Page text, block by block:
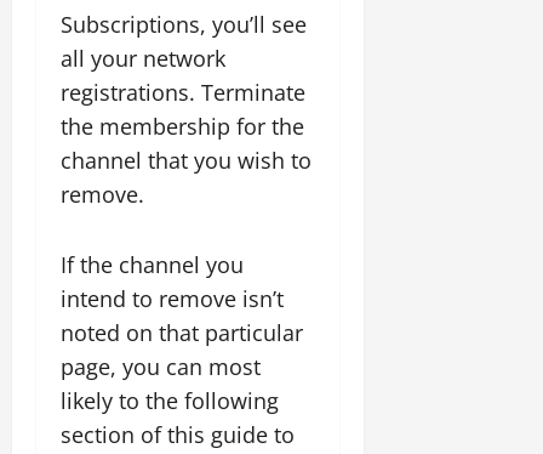
Subscriptions, you’ll see
all your network
registrations. Terminate
the membership for the
channel that you wish to
remove.
If the channel you
intend to remove isn’t
noted on that particular
page, you can most
likely to the following
section of this guide to